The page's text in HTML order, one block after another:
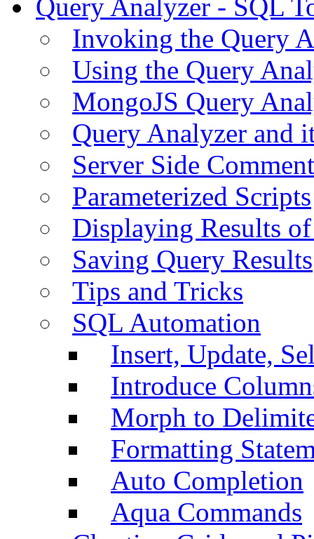
Query Analyzer - SQL
Invoking the Query
Using the Query
MongoJS Query
Query Analyzer and
Server Side
Parameterized Scripts
Displaying Results
Saving Query Results
Tips and Tricks
SQL Automation
Insert, Update,
Introduce
Morph to
Formatting
Auto Completion
Aqua Commands